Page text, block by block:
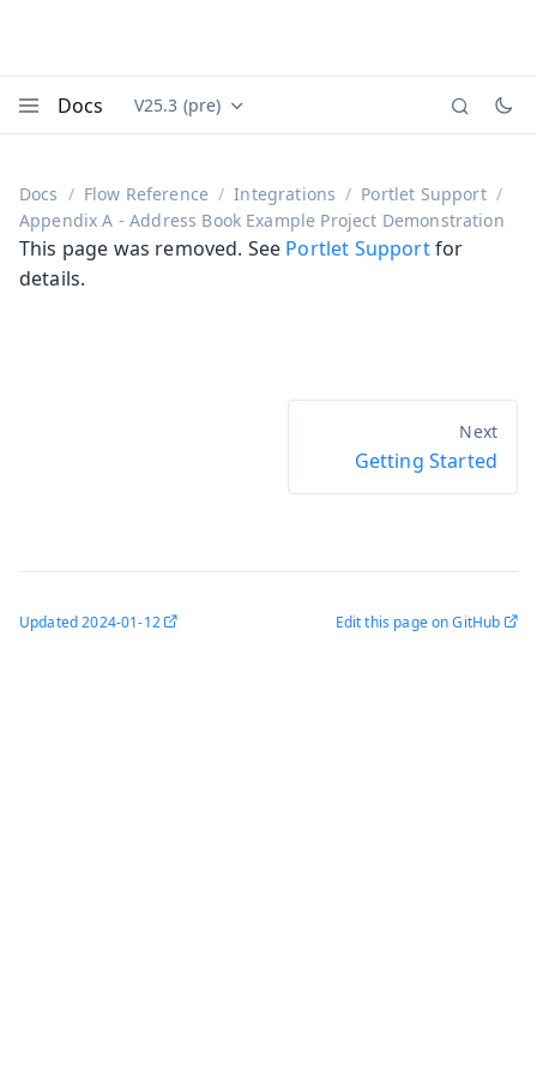
Docs Documentation versions (currently viewing
V25.3 (pre)
Docs Flow Reference Integrations
Portlet Support
Appendix A - Address Book Example Project Demonstration
This page was removed. See Portlet Supportfor
details.
Getting Started
Updated2024-01-12 Edit this page on GitHub